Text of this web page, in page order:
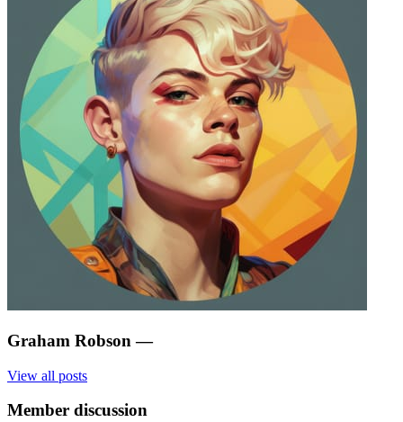
Graham Robson —
View all posts
Member discussion